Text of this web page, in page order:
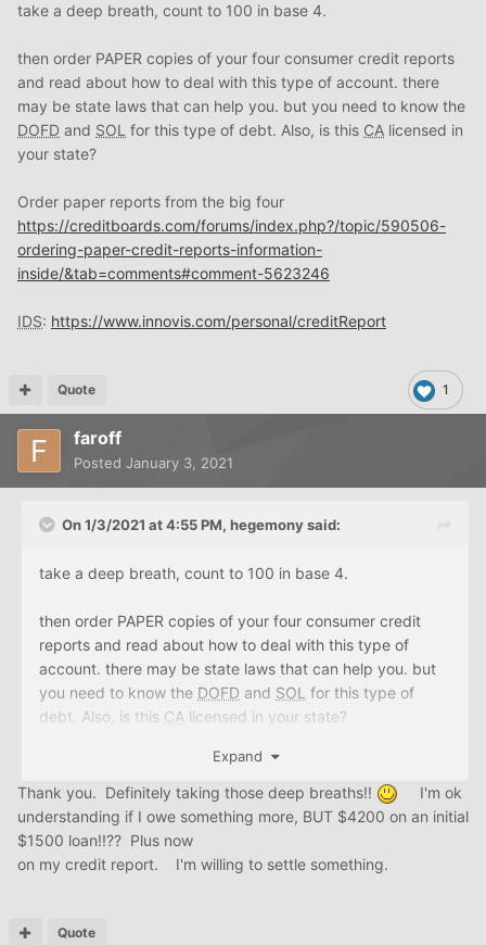
take a deep breath, count to 100 in base 4.
then order PAPER copies of your four consumer credit reports
and read about how to deal with this type of account. there
may be state laws that can help you. but you need to know the
DOFD and SOL for this type of debt. Also, is this CA licensed in
your state?
Order paper reports from the big four
https://creditboards.com/forums/index.php?/topic/590506-
ordering-paper-credit-reports-information-
inside/&tab=comments#comment-5623246
IDS: https://www.innovis.com/personal/creditReport
1
Quote
faroff
Posted January 3, 2021
On 1/3/2021 at 4:55 PM, hegemonysaid:
take a deep breath, count to 100 in base 4.
then order PAPER copies of your four consumer credit
reports and read about how to deal with this type of
account. there may be state laws that can help you. but
you need to know the DOFD and SOL for this type of
debt. Also, is this CA licensed in your state?
Order paper reports from the big four
https://creditboards.com/forums/index.php?/topic/59050
6-ordering-paper-credit-reports-information-
inside/&tab=comments#comment-5623246
Expand
Thank you. Definitely taking those deep breaths!!
I'm ok
understanding if I owe something more, BUT $4200 on an initial
$1500 loan!!?? Plus now
on my credit report. I'm willing to settle something.
Quote